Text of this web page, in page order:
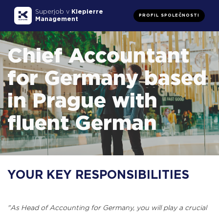
Superjob v Klepierre
Management
PROFIL SPOLEČNOSTI
Chief Accountant
for Germany based
in Prague with
fluent German
YOUR KEY RESPONSIBILITIES
"As Head of Accounting for Germany, you will play a crucial